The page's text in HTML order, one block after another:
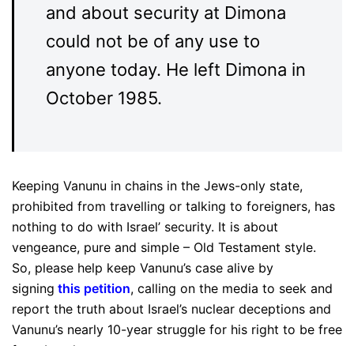
and about security at Dimona
could not be of any use to
anyone today. He left Dimona in
October 1985.
Keeping Vanunu in chains in the Jews-only state,
prohibited from travelling or talking to foreigners, has
nothing to do with Israel’ security. It is about
vengeance, pure and simple – Old Testament style.
So, please help keep Vanunu’s case alive by
signing this petition, calling on the media to seek and
report the truth about Israel’s nuclear deceptions and
Vanunu’s nearly 10-year struggle for his right to be free